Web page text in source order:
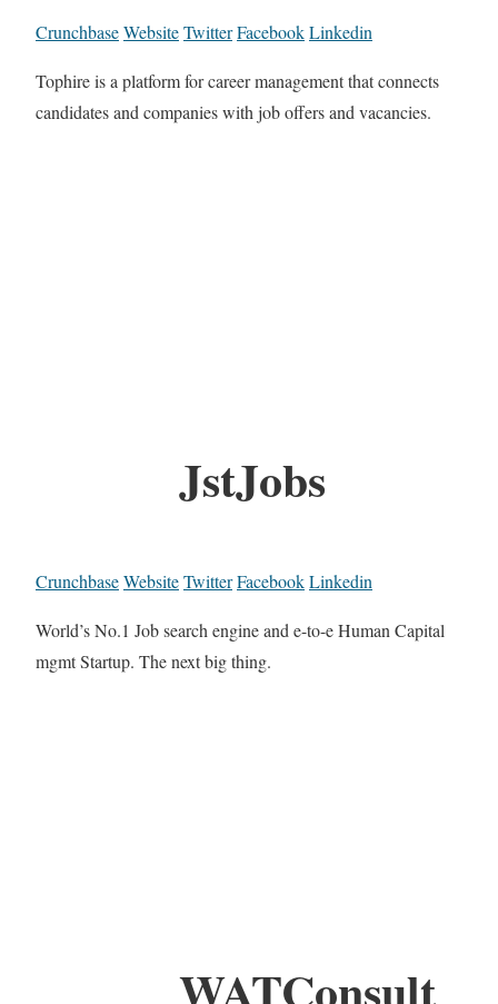
CrunchbaseWebsiteTwitterFacebookLinkedin
Tophire is a platform for career management that connects
candidates and companies with job offers and vacancies.
JstJobs
CrunchbaseWebsiteTwitterFacebookLinkedin
World’s No.1 Job search engine and e-to-e Human Capital
mgmt Startup. The next big thing.
WATConsult